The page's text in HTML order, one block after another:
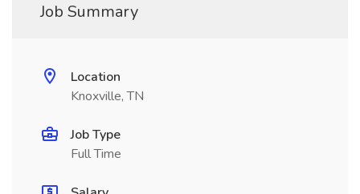
Job Summary
Location
Knoxville, TN
Job Type
Full Time